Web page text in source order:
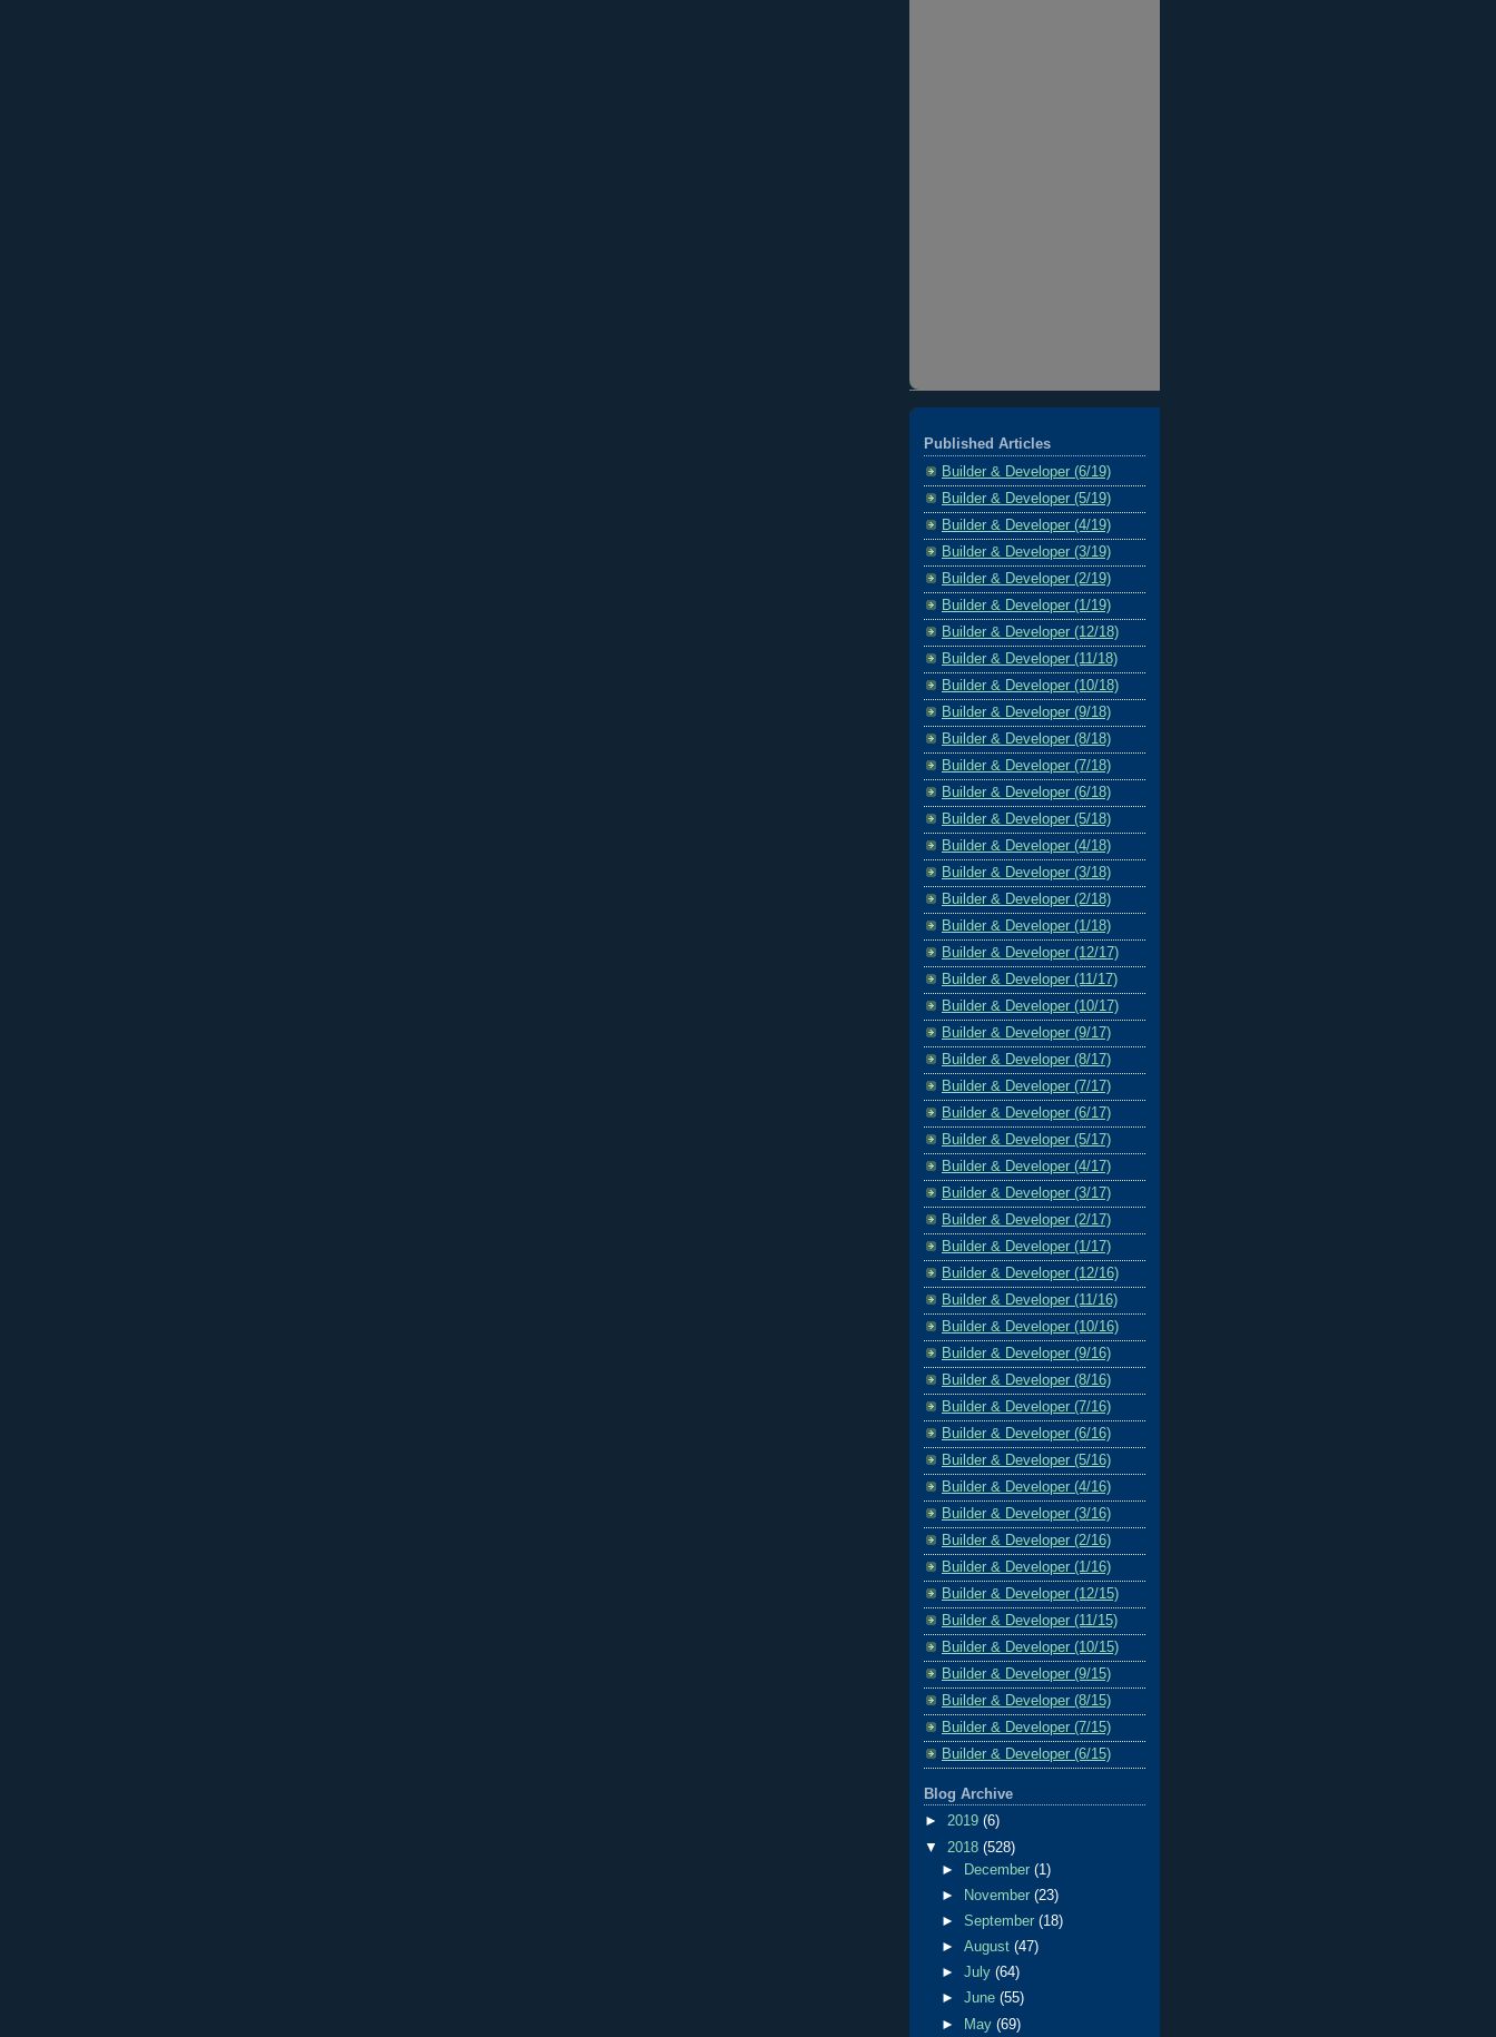
Published Articles
Builder & Developer (6/19)
Builder & Developer (5/19)
Builder & Developer (4/19)
Builder & Developer (3/19)
Builder & Developer (2/19)
Builder & Developer (1/19)
Builder & Developer (12/18)
Builder & Developer (11/18)
Builder & Developer (10/18)
Builder & Developer (9/18)
Builder & Developer (8/18)
Builder & Developer (7/18)
Builder & Developer (6/18)
Builder & Developer (5/18)
Builder & Developer (4/18)
Builder & Developer (3/18)
Builder & Developer (2/18)
Builder & Developer (1/18)
Builder & Developer (12/17)
Builder & Developer (11/17)
Builder & Developer (10/17)
Builder & Developer (9/17)
Builder & Developer (8/17)
Builder & Developer (7/17)
Builder & Developer (6/17)
Builder & Developer (5/17)
Builder & Developer (4/17)
Builder & Developer (3/17)
Builder & Developer (2/17)
Builder & Developer (1/17)
Builder & Developer (12/16)
Builder & Developer (11/16)
Builder & Developer (10/16)
Builder & Developer (9/16)
Builder & Developer (8/16)
Builder & Developer (7/16)
Builder & Developer (6/16)
Builder & Developer (5/16)
Builder & Developer (4/16)
Builder & Developer (3/16)
Builder & Developer (2/16)
Builder & Developer (1/16)
Builder & Developer (12/15)
Builder & Developer (11/15)
Builder & Developer (10/15)
Builder & Developer (9/15)
Builder & Developer (8/15)
Builder & Developer (7/15)
Builder & Developer (6/15)
Blog Archive
► 2019 (6)
▼ 2018 (528)
►
December(1)
►
November(23)
►September(18)
►August(47)
►July(64)
►June(55)
►
May(69)